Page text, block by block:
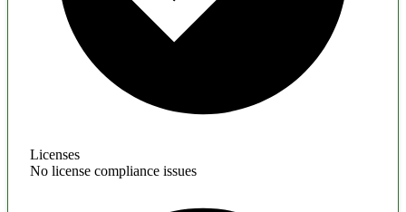
Licenses
No license compliance issues